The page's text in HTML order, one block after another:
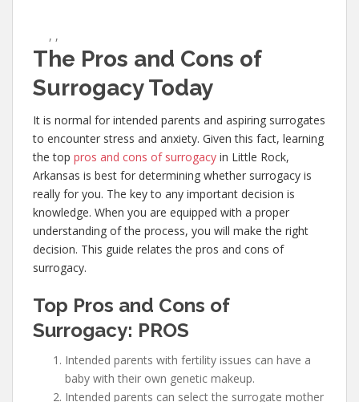
, ,
The Pros and Cons of
Surrogacy Today
It is normal for intended parents and aspiring surrogates
to encounter stress and anxiety. Given this fact, learning
the top pros and cons of surrogacy in Little Rock,
Arkansas is best for determining whether surrogacy is
really for you. The key to any important decision is
knowledge. When you are equipped with a proper
understanding of the process, you will make the right
decision. This guide relates the pros and cons of
surrogacy.
Top Pros and Cons of
Surrogacy: PROS
Intended parents with fertility issues can have a
baby with their own genetic makeup.
Intended parents can select the surrogate mother